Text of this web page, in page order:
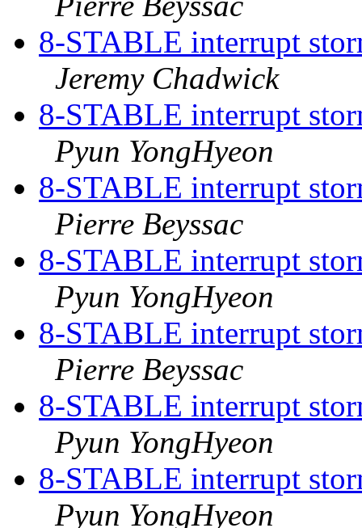
8-STABLE interrupt
Jeremy Chadwick
8-STABLE interrupt
Pyun YongHyeon
8-STABLE interrupt
Pierre Beyssac
8-STABLE interrupt
Pyun YongHyeon
8-STABLE interrupt
Pierre Beyssac
8-STABLE interrupt
Pyun YongHyeon
8-STABLE interrupt
Pyun YongHyeon